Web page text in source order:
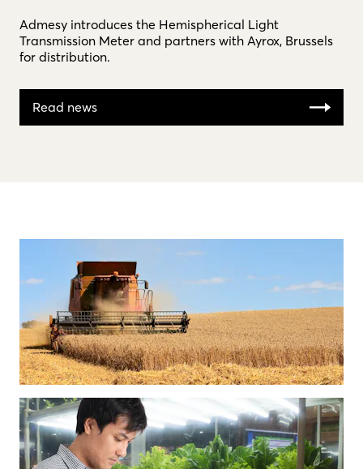
Admesy introduces the Hemispherical Light
Transmission Meter and partners with Ayrox, Brussels
for distribution.
Read news